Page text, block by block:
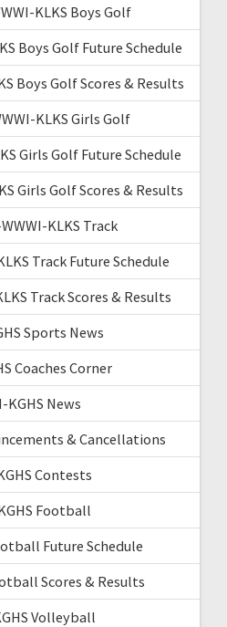
KLKS Boys Golf
Boys Golf Future Schedule
Boys Golf Scores & Results
KLKS Girls Golf
Girls Golf Future Schedule
Girls Golf Scores & Results
KLKS Track
Track Future Schedule
Track Scores & Results
Sports News
Coaches Corner
KGHS News
& Cancellations
Contests
Football
Future Schedule
Scores & Results
Volleyball